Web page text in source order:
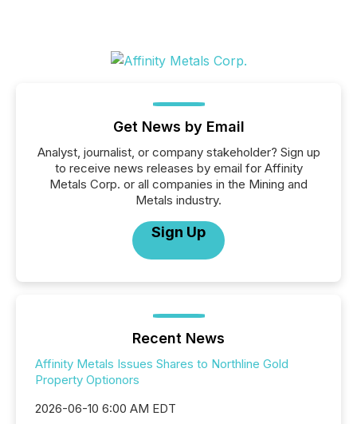
Get News by Email
Analyst, journalist, or company stakeholder? Sign up
to receive news releases by email for Affinity
Metals Corp. or all companies in the Mining and
Metals industry.
Sign Up
Recent News
Affinity Metals Issues Shares to Northline Gold
Property Optionors
2026-06-10 6:00 AM EDT